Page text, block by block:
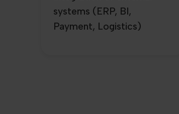
systems (ERP, BI,
Payment, Logistics)